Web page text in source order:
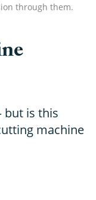
through them.
but is this
machine